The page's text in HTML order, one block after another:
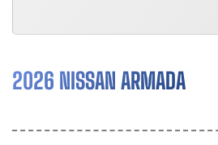
2026 NISSAN ARMADA